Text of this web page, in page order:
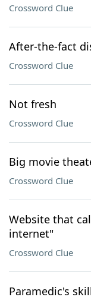
Crossword Clue
After-the-fact
Crossword Clue
Not fresh
Crossword Clue
Big movie
Crossword Clue
Website that
internet"
Crossword Clue
Paramedic's